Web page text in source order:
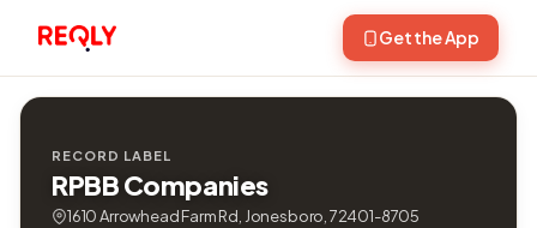
Get the App
RECORD LABEL
RPBB Companies
1610 Arrowhead Farm Rd, Jonesboro, 72401-8705